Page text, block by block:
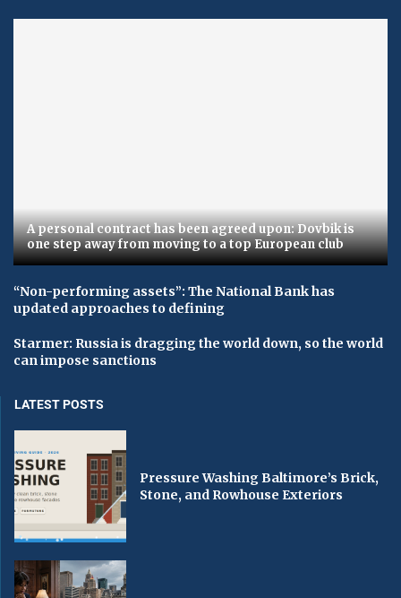
A personal contract has been agreed upon: Dovbik is
one step away from moving to a top European club
“Non-performing assets”: The National Bank has
updated approaches to defining
Starmer: Russia is dragging the world down, so the world
can impose sanctions
LATEST POSTS
Pressure Washing Baltimore’s Brick,
Stone, and Rowhouse Exteriors